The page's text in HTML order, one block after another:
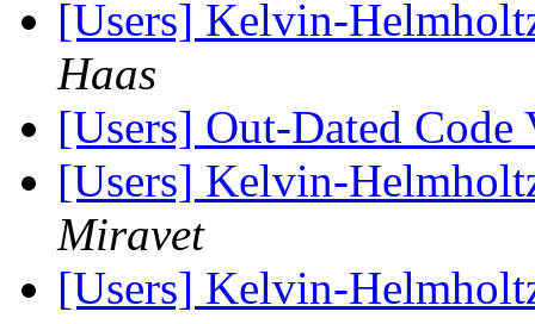
[Users] Kelvin-
Haas
[Users] Out-Dated
[Users] Kelvin-
Miravet
[Users] Kelvin-